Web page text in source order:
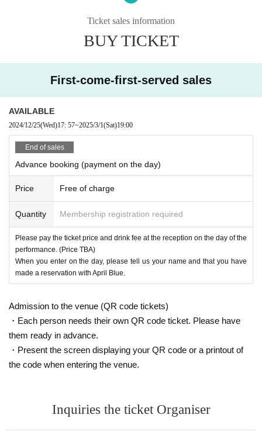
The fee is listed as 0 yen on LivePocket, but please pay at the venue re
n with April Blue."
he advance ticket price.
n entry, a form will be displayed after completing the reservation, so ple
ase enter it there. (If left blank, the full name registered in LivePocket wi
Ticket sales information
BUY TICKET
First-come-first-served sales
AVAILABLE
2024/12/25(Wed)17: 57~2025/3/1(Sat)19:00
End of sales
Advance booking (payment on the day)
Price Free of charge
Quantity Membership registration required
Please pay the ticket price and drink fee at the reception on the day of the
performance. (Price TBA)
When you enter on the day, please tell us your name and that you have
made a reservation with April Blue.
Admission to the venue (QR code tickets)
・Each person needs their own QR code ticket. Please have
them ready in advance.
・Present the screen displaying your QR code or a printout of
the code when entering the venue.
Inquiries the ticket Organiser